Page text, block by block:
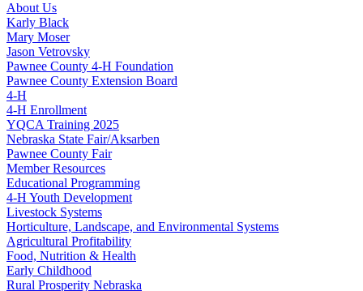
About Us
Karly Black
Mary Moser
Jason Vetrovsky
Pawnee County 4‑H Foundation
Pawnee County Extension Board
4‑H
4‑H Enrollment
YQCA Training 2025
Nebraska State Fair/Aksarben
Pawnee County Fair
Member Resources
Educational Programming
4‑H Youth Development
Livestock Systems
Horticulture, Landscape, and Environmental Systems
Agricultural Profitability
Food, Nutrition & Health
Early Childhood
Rural Prosperity Nebraska